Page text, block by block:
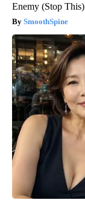
Enemy (Stop This)
SmoothSpine